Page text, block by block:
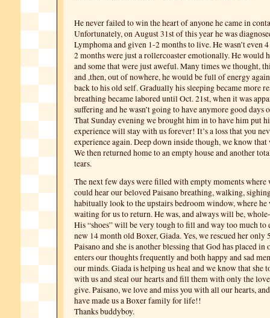
He never failed to win the heart of anyone he came in
Unfortunately, on August 31st of this year he was
Lymphoma and given 1-2 months to live. He wasn’t even
2 months were just a rollercoaster emotionally. He would
and some that were just aweful. Many times we thought,
and ,then, out of nowhere, he would be full of energy
back to his old self. Gradually his sleeping became more
breathing became labored until Oct. 21st, when it was
suffering and he wasn’t going to have anymore good days
That Sunday evening we brought him in to have him put
experience will stay with us forever! It’s a loss that you
experience again. Deep down inside though, we know
We then returned home to an empty house and another
tears.
The next few days were filled with empty moments where
could hear our beloved Paisano breathing, walking,
habitually look to the upstairs bedroom window, where he
waiting for us to return. He was, and always will be,
His “shoes” will be very tough to fill and way too much to
new 14 month old Boxer, Giada. Yes, we rescued her only
Paisano and she is another blessing that God has placed in
enters our thoughts frequently and both happy and sad
our minds. Giada is helping us heal and we know that she
with us and steal our hearts and fill them with only the
give. Paisano, we love and miss you with all our hearts,
have made us a Boxer family for life!!
Thanks buddyboy.